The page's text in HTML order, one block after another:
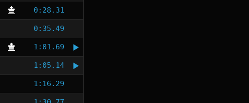
0:28.31
0:35.49
1:01.69
1:05.14
1:16.29